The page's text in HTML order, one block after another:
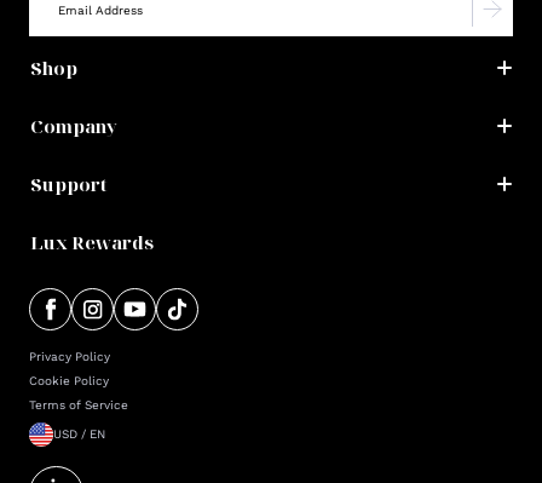
Shop
Company
Support
Lux Rewards
Privacy Policy
Cookie Policy
Terms of Service
USD / EN